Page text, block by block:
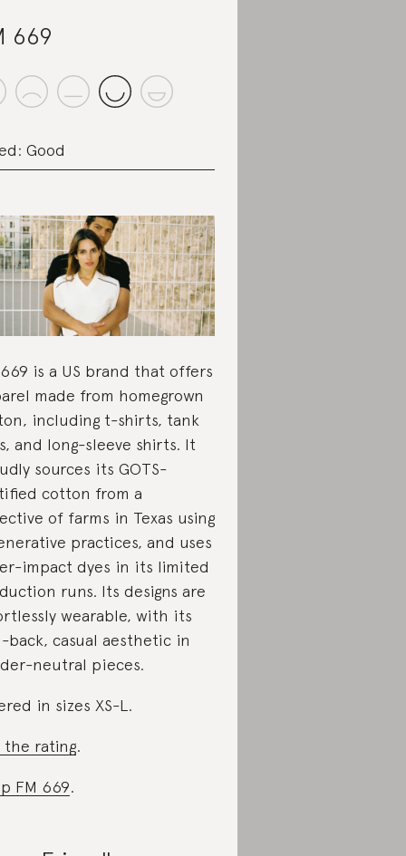
669
Good
is a US brand that offers
made from homegrown
including t-shirts, tank
and long-sleeve shirts. It
sources its GOTS-
cotton from a
of farms in Texas using
practices, and uses
impact dyes in its limited
runs. Its designs are
wearable, with its
back, casual aesthetic in
neutral pieces.
in sizes XS-L.
the rating.
FM 669.